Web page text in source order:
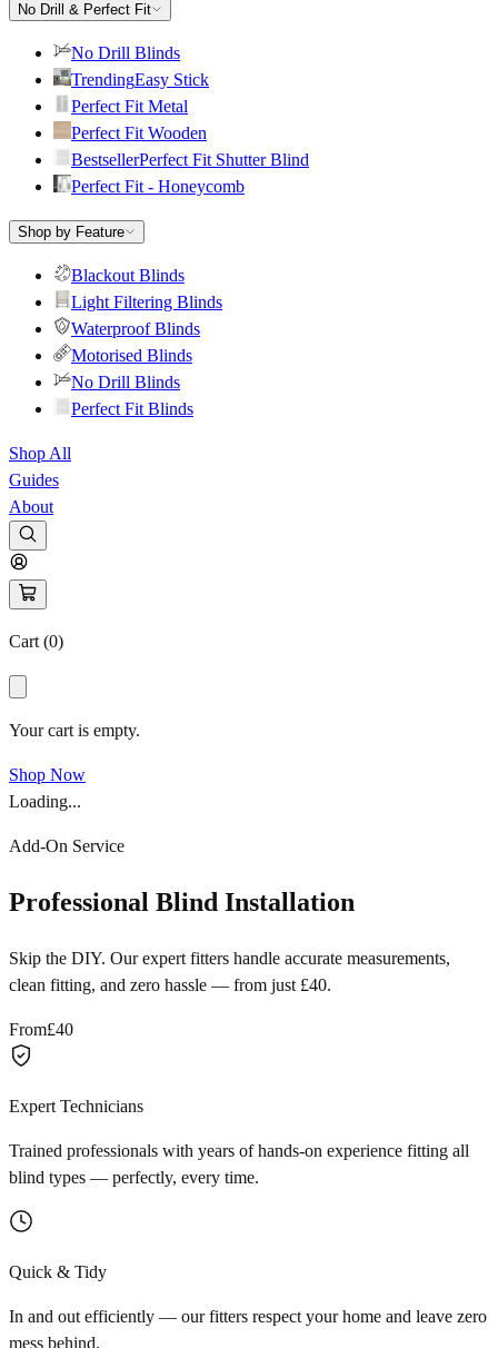
No Drill & Perfect Fit
No Drill Blinds
TrendingEasy Stick
Perfect Fit Metal
Perfect Fit Wooden
BestsellerPerfect Fit Shutter Blind
Perfect Fit - Honeycomb
Shop by Feature
Blackout Blinds
Light Filtering Blinds
Waterproof Blinds
Motorised Blinds
No Drill Blinds
Perfect Fit Blinds
Shop All
Guides
About
Cart (0)
Your cart is empty.
Shop Now
Loading...
Add-On Service
Professional Blind Installation
Skip the DIY. Our expert fitters handle accurate measurements,
clean fitting, and zero hassle — from just £40.
From£40
Expert Technicians
Trained professionals with years of hands-on experience fitting all
blind types — perfectly, every time.
Quick & Tidy
In and out efficiently — our fitters respect your home and leave zero
mess behind.